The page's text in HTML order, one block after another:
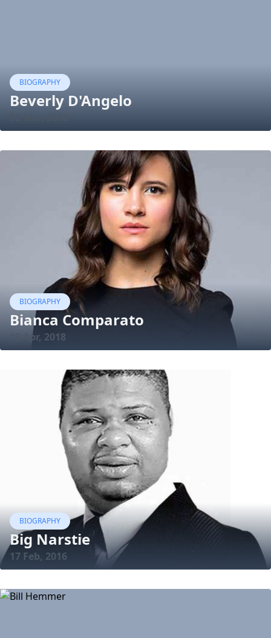
BIOGRAPHY
Beverly D'Angelo
BIOGRAPHY
Bianca Comparato
19 Apr, 2018
BIOGRAPHY
Big Narstie
17 Feb, 2016